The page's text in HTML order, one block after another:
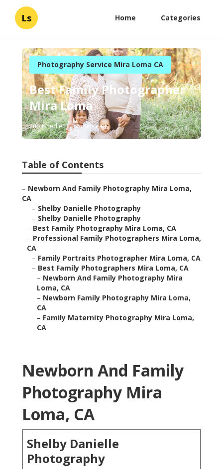
Ls Home Categories
Photography Service Mira Loma CA
Best Family Photographer
Mira Loma
Published en 6 min read
Table of Contents
– Newborn And Family Photography Mira Loma,
CA
– Shelby Danielle Photography
– Shelby Danielle Photography
– Best Family Photography Mira Loma, CA
– Professional Family Photographers Mira Loma,
CA
– Family Portraits Photographer Mira Loma, CA
– Best Family Photographers Mira Loma, CA
– Newborn And Family Photography Mira
Loma, CA
– Newborn Family Photography Mira Loma,
CA
– Family Maternity Photography Mira Loma,
CA
Newborn And Family
Photography Mira
Loma, CA
Shelby Danielle
Photography